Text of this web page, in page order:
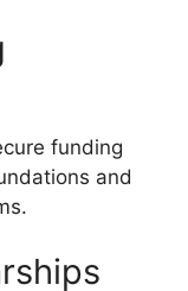
funding
and